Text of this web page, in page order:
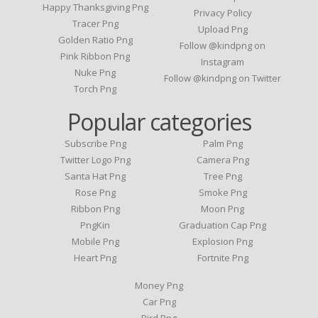
Happy Thanksgiving Png
Tracer Png
Golden Ratio Png
Pink Ribbon Png
Nuke Png
Torch Png
Privacy Policy
Upload Png
Follow @kindpng on
Instagram
Follow @kindpng on Twitter
Popular categories
Subscribe Png
Twitter Logo Png
Santa Hat Png
Rose Png
Ribbon Png
PngKin
Mobile Png
Heart Png
Palm Png
Camera Png
Tree Png
Smoke Png
Moon Png
Graduation Cap Png
Explosion Png
Fortnite Png
Money Png
Car Png